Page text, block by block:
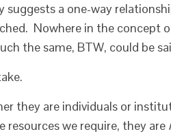
suggests a one-way
Nowhere in the concept
the same, BTW, could be
they are individuals or
resources we require, they are